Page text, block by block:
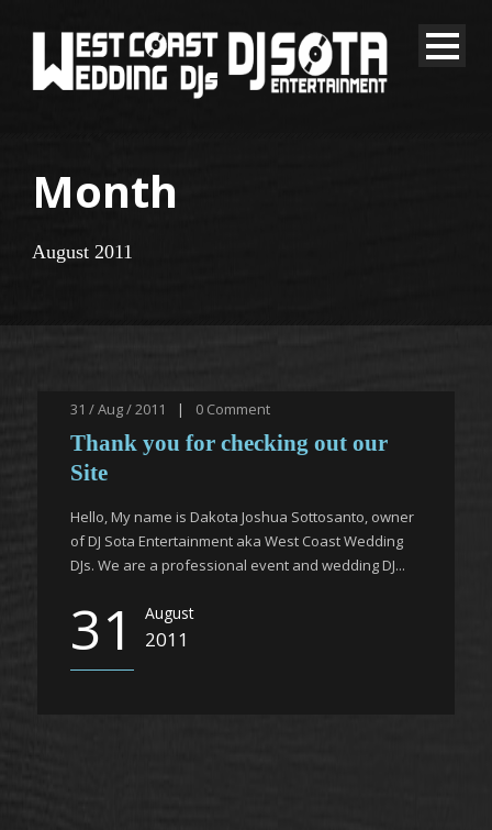
Month
August 2011
31 / Aug / 2011 | 0 Comment
Thank you for checking out our
Site
Hello, My name is Dakota Joshua Sottosanto, owner
of DJ Sota Entertainment aka West Coast Wedding
DJs. We are a professional event and wedding DJ...
31 August
2011